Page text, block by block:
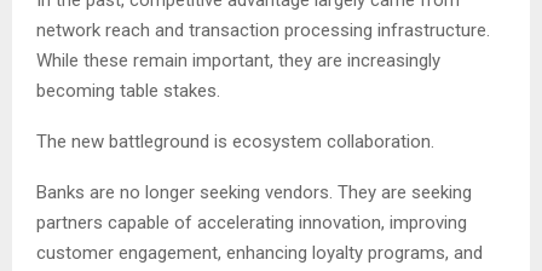
network reach and transaction processing infrastructure.
While these remain important, they are increasingly
becoming table stakes.
The new battleground is ecosystem collaboration.
Banks are no longer seeking vendors. They are seeking
partners capable of accelerating innovation, improving
customer engagement, enhancing loyalty programs, and